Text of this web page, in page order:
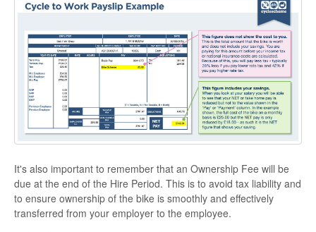
It's also important to remember that an Ownership Fee will be
due at the end of the Hire Period. This is to avoid tax liability and
to ensure ownership of the bike is smoothly and effectively
transferred from your employer to the employee.